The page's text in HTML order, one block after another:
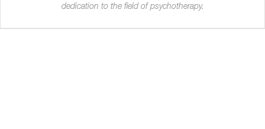
dedication to the field of psychotherapy.